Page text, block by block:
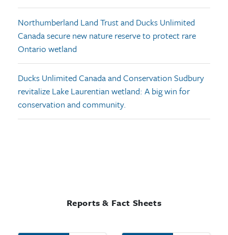
Northumberland Land Trust and Ducks Unlimited
Canada secure new nature reserve to protect rare
Ontario wetland
Ducks Unlimited Canada and Conservation Sudbury
revitalize Lake Laurentian wetland: A big win for
conservation and community.
Reports & Fact Sheets